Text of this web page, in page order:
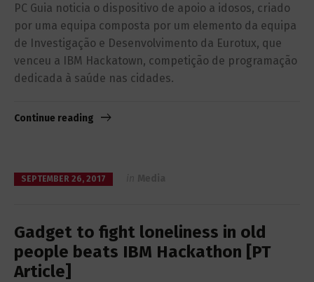
PC Guia noticia o dispositivo de apoio a idosos, criado
por uma equipa composta por um elemento da equipa
de Investigação e Desenvolvimento da Eurotux, que
venceu a IBM Hackatown, competição de programação
dedicada à saúde nas cidades.
Continue reading
SEPTEMBER 26, 2017
Gadget to fight loneliness in old
people beats IBM Hackathon [PT
Article]